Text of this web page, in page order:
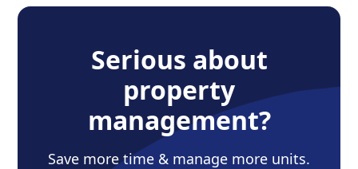
Serious about
property
management?
Save more time & manage more units.